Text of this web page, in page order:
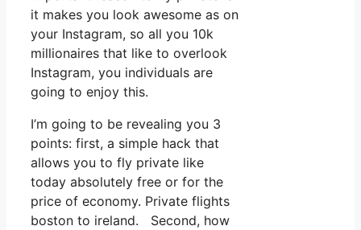
it makes you look awesome as on
your Instagram, so all you 10k
millionaires that like to overlook
Instagram, you individuals are
going to enjoy this.
I’m going to be revealing you 3
points: first, a simple hack that
allows you to fly private like
today absolutely free or for the
price of economy. Private flights
boston to ireland. Second, how